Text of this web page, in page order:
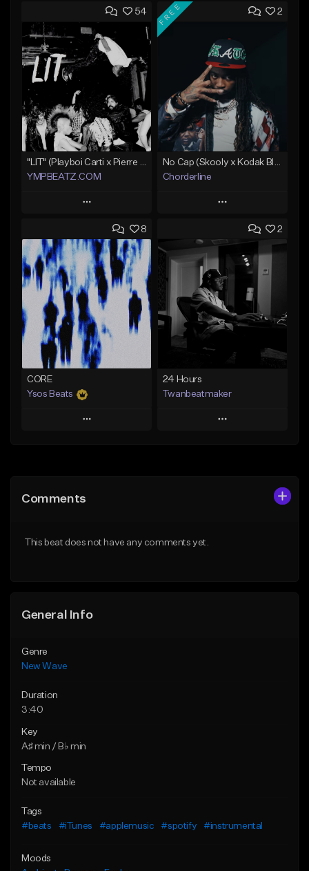
54
YMPBEATZ.COM
Play
Add to Queue
Add To Playlist
Like Beat
From $30.00
Find similar
2
FREE
Chorderline
Play
Add to Queue
Add To Playlist
Like Beat
Download Item
Not for sale
Find similar
8
CORE
Ysos Beats
Play
Like Beat
2
24 Hours
Twanbeatmaker
Play
Comments
This beat does not have any comments yet.
General Info
Genre
New Wave
Duration
3:40
Key
A♯ min / B♭ min
Tempo
Not available
Tags
#beats
#iTunes #applemusic #spotify #instrumental
Moods